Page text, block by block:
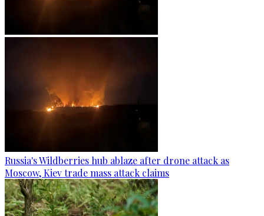
Russia's Wildberries hub ablaze after drone attack as
Moscow, Kiev trade mass attack claims